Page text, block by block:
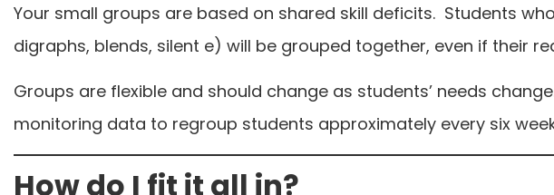
Your small groups are based on shared skill deficits. Students
digraphs, blends, silent e) will be grouped together, even if their
Groups are flexible and should change as students’ needs
monitoring data to regroup students approximately every six
How do I fit it all in?